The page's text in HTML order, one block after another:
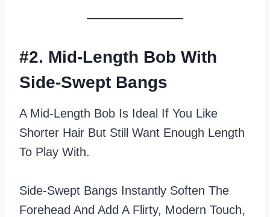
#2. Mid-Length Bob With
Side-Swept Bangs
A Mid-Length Bob Is Ideal If You Like
Shorter Hair But Still Want Enough Length
To Play With.
Side‑swept Bangs Instantly Soften The
Forehead And Add A Flirty, Modern Touch,